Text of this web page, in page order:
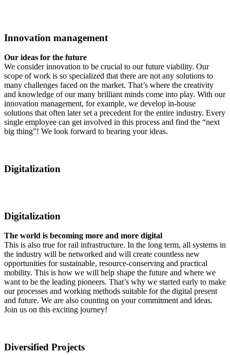
Innovation management
Our ideas for the future
We consider innovation to be crucial to our future viability. Our
scope of work is so specialized that there are not any solutions to
many challenges faced on the market. That’s where the creativity
and knowledge of our many brilliant minds come into play. With our
innovation management, for example, we develop in-house
solutions that often later set a precedent for the entire industry. Every
single employee can get involved in this process and find the “next
big thing”! We look forward to hearing your ideas.
Digitalization
Digitalization
The world is becoming more and more digital
This is also true for rail infrastructure. In the long term, all systems in
the industry will be networked and will create countless new
opportunities for sustainable, resource-conserving and practical
mobility. This is how we will help shape the future and where we
want to be the leading pioneers. That’s why we started early to make
our processes and working methods suitable for the digital present
and future. We are also counting on your commitment and ideas.
Join us on this exciting journey!
Diversified Projects